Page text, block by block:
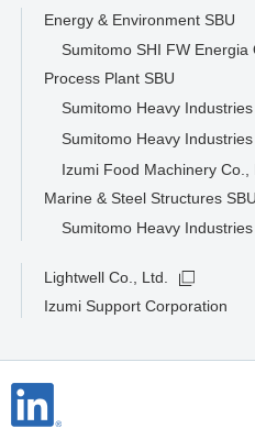
Energy & Environment SBU
Sumitomo SHI FW Energia
Process Plant SBU
Sumitomo Heavy
Sumitomo Heavy
Izumi Food Machinery Co.,
Marine & Steel Structures SBU
Sumitomo Heavy
Lightwell Co., Ltd.
Izumi Support Corporation